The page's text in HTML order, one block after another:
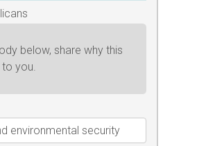
below, share why this
you.